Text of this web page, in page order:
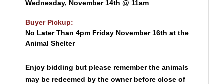
Wednesday, November 14th @ 11am
Buyer Pickup:
No Later Than 4pm Friday November 16th at the
Animal Shelter
Enjoy bidding but please remember the animals
may be redeemed by the owner before close of